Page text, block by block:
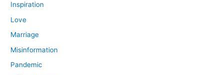
Inspiration
Love
Marriage
Misinformation
Pandemic